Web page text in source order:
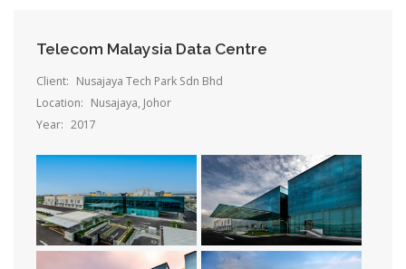
Telecom Malaysia Data Centre
Client: Nusajaya Tech Park Sdn Bhd
Location: Nusajaya, Johor
Year: 2017